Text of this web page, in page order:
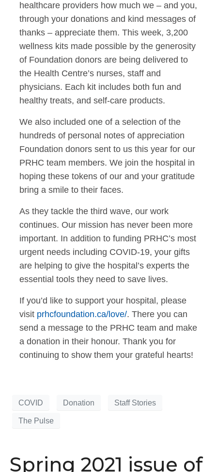
healthcare providers how much we – and you,
through your donations and kind messages of
thanks – appreciate them. This week, 3,200
wellness kits made possible by the generosity
of Foundation donors are being delivered to
the Health Centre’s nurses, staff and
physicians. Each kit includes both fun and
healthy treats, and self-care products.
We also included one of a selection of the
hundreds of personal notes of appreciation
Foundation donors sent to us this year for our
PRHC team members. We join the hospital in
hoping these tokens of our and your gratitude
bring a smile to their faces.
As they tackle the third wave, our work
continues. Our mission has never been more
important. In addition to funding PRHC’s most
urgent needs including COVID-19, your gifts
are helping to give the hospital’s experts the
essential tools they need to save lives.
If you’d like to support your hospital, please
visit prhcfoundation.ca/love/. There you can
send a message to the PRHC team and make
a donation in their honour. Thank you for
continuing to show them your grateful hearts!
COVID Donation Staff Stories
The Pulse
Spring 2021 issue of